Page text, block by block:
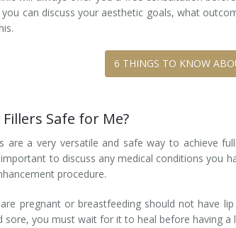
can discuss your aesthetic goals, what
6 THINGS TO KNOW
Safe for Me?
are a very versatile and safe way to achieve
important to discuss any medical conditions you
procedure.
pregnant or breastfeeding should not have
sore, you must wait for it to heal before having a